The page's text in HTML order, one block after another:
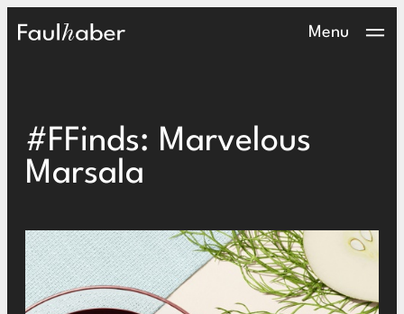
Main Logo Menu
#FFinds: Marvelous
Marsala